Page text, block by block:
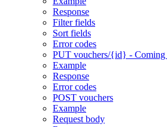
Response
Filter fields
Sort fields
Error codes
PUT vouchers/{id} - Coming
Example
Response
Error codes
POST vouchers
Example
Request body